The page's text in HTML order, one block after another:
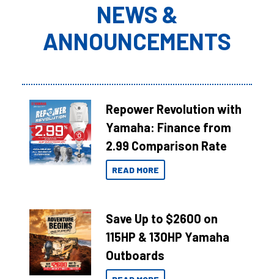
NEWS &
ANNOUNCEMENTS
Repower Revolution with
Yamaha: Finance from
2.99 Comparison Rate
READ MORE
Save Up to $2600 on
115HP & 130HP Yamaha
Outboards